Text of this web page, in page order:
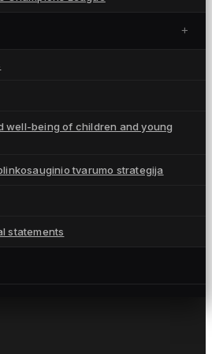
well-being of children and young
tvarumo strategija
statements
– daugkartinės
atstovaujančios